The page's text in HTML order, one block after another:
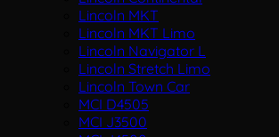
Lincoln MKT
Lincoln MKT Limo
Lincoln Navigator L
Lincoln Stretch Limo
Lincoln Town Car
MCI D4505
MCI J3500